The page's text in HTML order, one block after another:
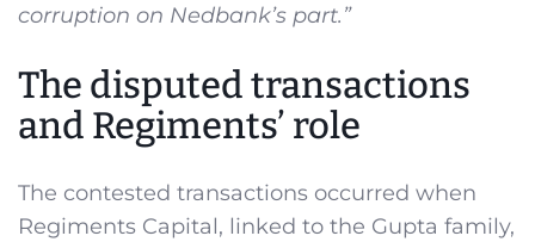
corruption on Nedbank’s part.”
The disputed transactions
and Regiments’ role
The contested transactions occurred when
Regiments Capital, linked to the Gupta family,